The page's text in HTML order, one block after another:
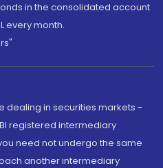
in the consolidated account
every month.
dealing in securities markets -
registered intermediary
need not undergo the same
another intermediary